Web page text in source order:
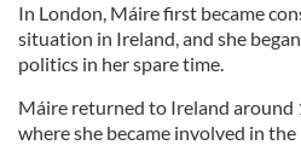
In London, Máire first became
situation in Ireland, and she
politics in her spare time.
Máire returned to Ireland around
where she became involved in